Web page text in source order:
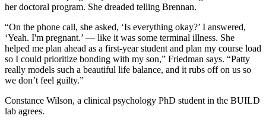
her doctoral program. She dreaded telling Brennan.
“On the phone call, she asked, ‘Is everything okay?’ I answered,
‘Yeah. I'm pregnant.’ — like it was some terminal illness. She
helped me plan ahead as a first-year student and plan my course load
so I could prioritize bonding with my son,” Friedman says. “Patty
really models such a beautiful life balance, and it rubs off on us so
we don’t feel guilty.”
Constance Wilson, a clinical psychology PhD student in the BUILD
lab agrees.